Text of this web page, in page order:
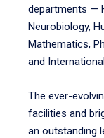
departments —
Neurobiology,
Mathematics,
and
The ever-
facilities and
an outstanding